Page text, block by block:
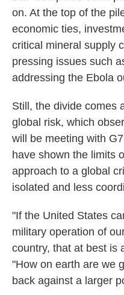
on. At the top of the
economic ties,
critical mineral supply
pressing issues such
addressing the Ebola
Still, the divide comes
global risk, which
will be meeting with
have shown the limits
approach to a global
isolated and less
"If the United States
military operation of
country, that at best is
"How on earth are we
back against a larger